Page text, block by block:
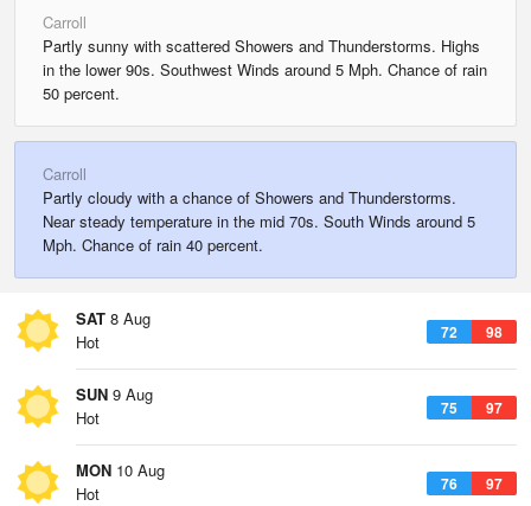
Carroll
Partly sunny with scattered Showers and Thunderstorms. Highs
in the lower 90s. Southwest Winds around 5 Mph. Chance of rain
50 percent.
Carroll
Partly cloudy with a chance of Showers and Thunderstorms.
Near steady temperature in the mid 70s. South Winds around 5
Mph. Chance of rain 40 percent.
SAT 8 Aug
72 98
Hot
SUN 9 Aug
75 97
Hot
MON 10 Aug
76 97
Hot